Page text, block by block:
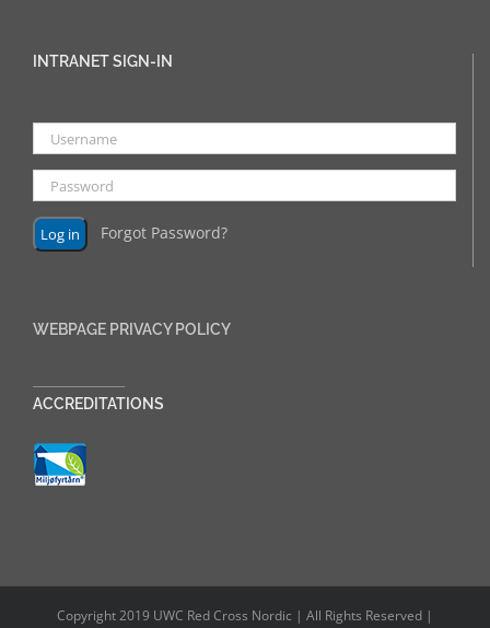
INTRANET SIGN-IN
Forgot Password?
WEBPAGE PRIVACY POLICY
ACCREDITATIONS
Copyright 2019 UWC Red Cross Nordic | All Rights Reserved |